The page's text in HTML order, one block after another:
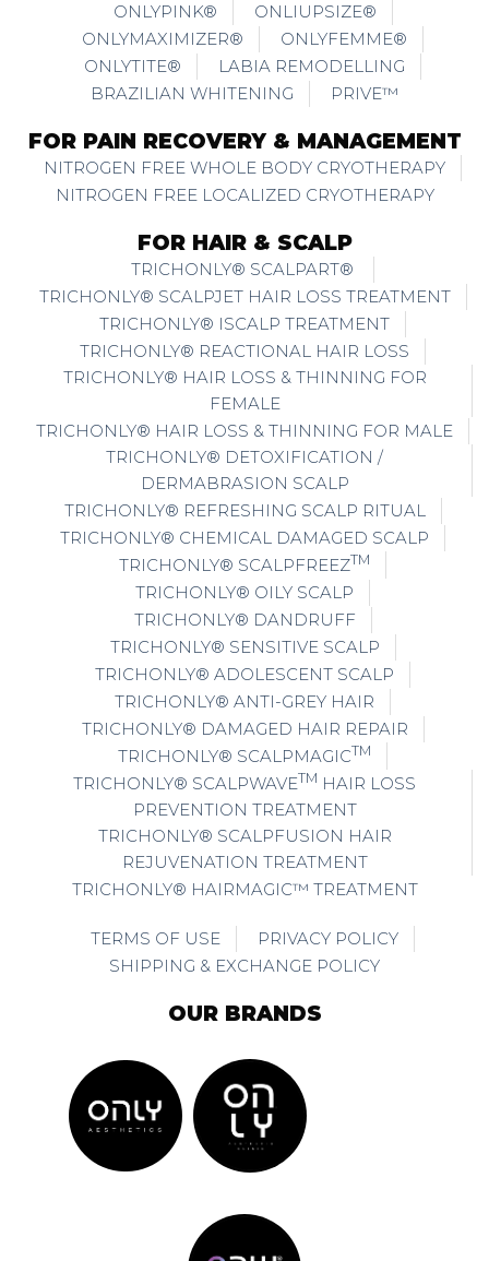
ONLYPINK®
ONLIUPSIZE®
ONLYMAXIMIZER®
ONLYFEMME®
ONLYTITE®
LABIA REMODELLING
BRAZILIAN WHITENING
PRIVE™
FOR PAIN RECOVERY & MANAGEMENT
NITROGEN FREE WHOLE BODY CRYOTHERAPY
NITROGEN FREE LOCALIZED CRYOTHERAPY
FOR HAIR & SCALP
TRICHONLY® SCALPART®
TRICHONLY® SCALPJET HAIR LOSS TREATMENT
TRICHONLY® ISCALP TREATMENT
TRICHONLY® REACTIONAL HAIR LOSS
TRICHONLY® HAIR LOSS & THINNING FOR
FEMALE
TRICHONLY® HAIR LOSS & THINNING FOR MALE
TRICHONLY® DETOXIFICATION /
DERMABRASION SCALP
TRICHONLY® REFRESHING SCALP RITUAL
TRICHONLY® CHEMICAL DAMAGED SCALP
TRICHONLY® SCALPFREEZTM
TRICHONLY® OILY SCALP
TRICHONLY® DANDRUFF
TRICHONLY® SENSITIVE SCALP
TRICHONLY® ADOLESCENT SCALP
TRICHONLY® ANTI-GREY HAIR
TRICHONLY® DAMAGED HAIR REPAIR
TRICHONLY® SCALPMAGICTM
TRICHONLY® SCALPWAVETM HAIR LOSS
PREVENTION TREATMENT
TRICHONLY® SCALPFUSION HAIR
REJUVENATION TREATMENT
TRICHONLY® HAIRMAGIC™ TREATMENT
TERMS OF USE
PRIVACY POLICY
SHIPPING & EXCHANGE POLICY
OUR BRANDS